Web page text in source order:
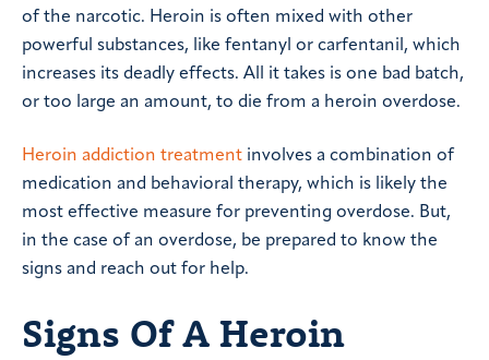
of the narcotic. Heroin is often mixed with other
powerful substances, like fentanyl or carfentanil, which
increases its deadly effects. All it takes is one bad batch,
or too large an amount, to die from a heroin overdose.
Heroin addiction treatment involves a combination of
medication and behavioral therapy, which is likely the
most effective measure for preventing overdose. But,
in the case of an overdose, be prepared to know the
signs and reach out for help.
Signs Of A Heroin